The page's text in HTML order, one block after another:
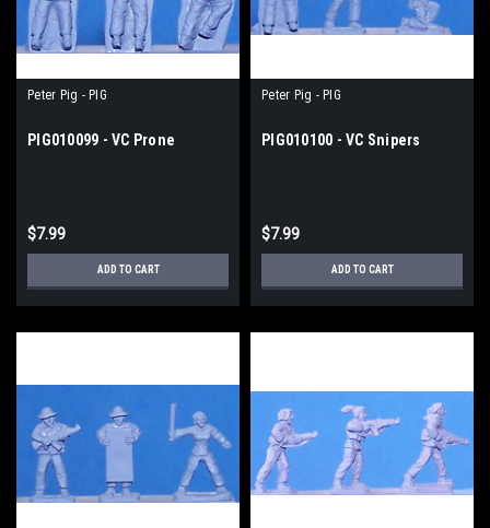
Peter Pig - PIG
PIG010099 - VC Prone
$7.99
ADD TO CART
Peter Pig - PIG
PIG010100 - VC Snipers
$7.99
ADD TO CART